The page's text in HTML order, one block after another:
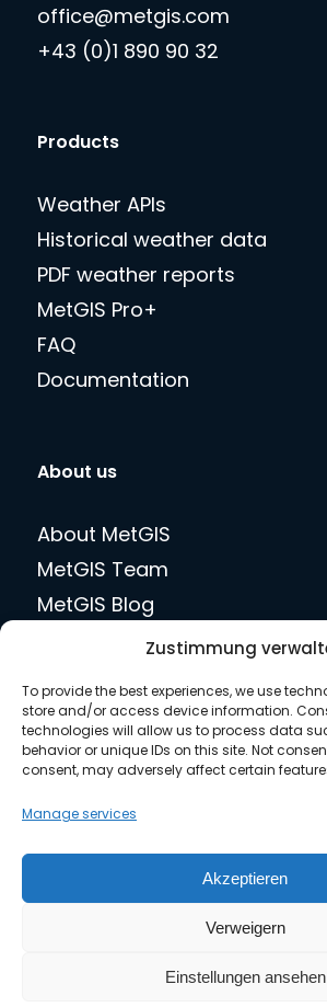
Zustimmung
To provide the best experiences, we use
store and/or access device information.
technologies will allow us to process data
behavior or unique IDs on this site. Not
consent, may adversely affect certain
Manage services
Akzeptieren
Verweigern
Einstellungen ansehen
office@metgis.com
+43 (0)1 890 90 32
Products
Weather APIs
Historical weather data
PDF weather reports
MetGIS Pro+
FAQ
Documentation
About us
About MetGIS
MetGIS Team
MetGIS Blog
Contact us
Terms of Use
General Terms and Conditions